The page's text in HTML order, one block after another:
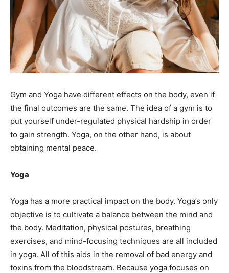
Gym and Yoga have different effects on the body, even if
the final outcomes are the same. The idea of a gym is to
put yourself under-regulated physical hardship in order
to gain strength. Yoga, on the other hand, is about
obtaining mental peace.
Yoga
Yoga has a more practical impact on the body. Yoga’s only
objective is to cultivate a balance between the mind and
the body. Meditation, physical postures, breathing
exercises, and mind-focusing techniques are all included
in yoga. All of this aids in the removal of bad energy and
toxins from the bloodstream. Because yoga focuses on